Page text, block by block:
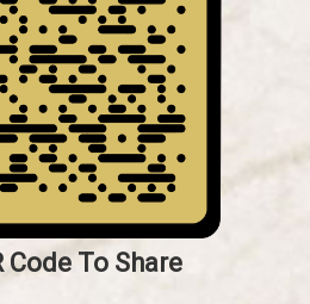
Code To Share